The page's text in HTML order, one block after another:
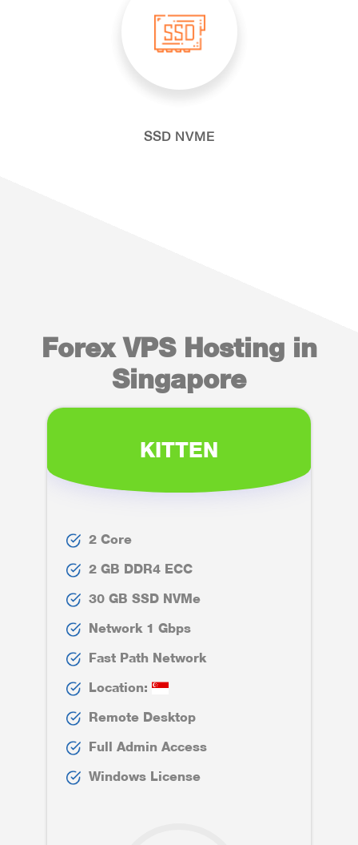
SSD NVME
Forex VPS Hosting in
Singapore
KITTEN
2 Core
2 GB DDR4 ECC
30 GB SSD NVMe
Network 1 Gbps
Fast Path Network
Location:
Remote Desktop
Full Admin Access
Windows License